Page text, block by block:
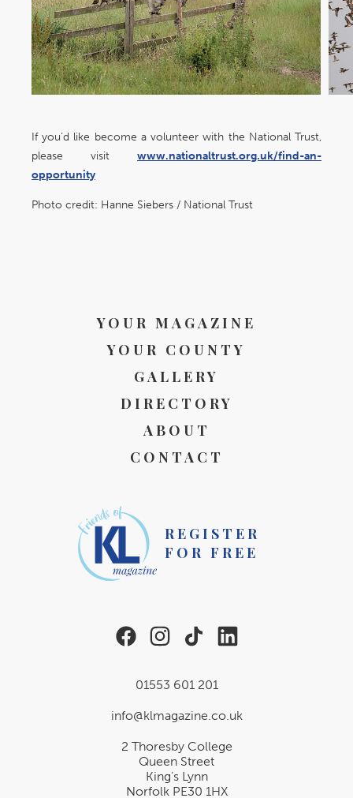
If you’d like become a volunteer with the National Trust,
please visit www.nationaltrust.org.uk/find-an-
opportunity
Photo credit: Hanne Siebers / National Trust
YOUR MAGAZINE
YOUR COUNTY
GALLERY
DIRECTORY
ABOUT
CONTACT
REGISTER
FOR FREE
01553 601 201
info@klmagazine.co.uk
2 Thoresby College
Queen Street
King’s Lynn
Norfolk PE30 1HX